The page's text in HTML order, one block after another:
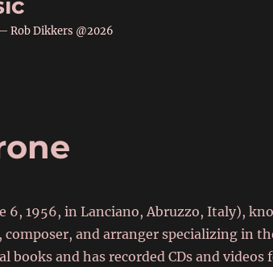
Rob Dikkers @2026
6, 1956, in Lanciano, Abruzzo, Italy),
and arranger specializing in
books and has recorded CDs and